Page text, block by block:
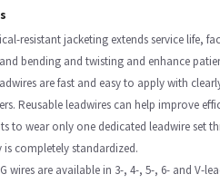
resistant jacketing extends service life,
bending and twisting and enhance
are fast and easy to apply with
Reusable leadwires can help improve
to wear only one dedicated leadwire set
is completely standardized.
wires are available in 3-, 4-, 5-, 6- and V-